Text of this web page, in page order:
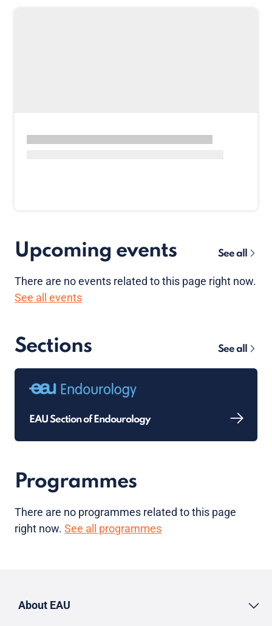
Upcoming events See all
There are noevents related to this page right now.
See all events
Sections See all
EAU Section of Endourology
Programmes
There are no programmes related to this page
right now. See all programmes
About EAU